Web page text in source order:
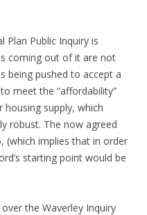
Plan Public Inquiry is
coming out of it are not
being pushed to accept a
meet the “affordability”
supply, which
robust. The now agreed
(which implies that in order
starting point would be
the Waverley Inquiry